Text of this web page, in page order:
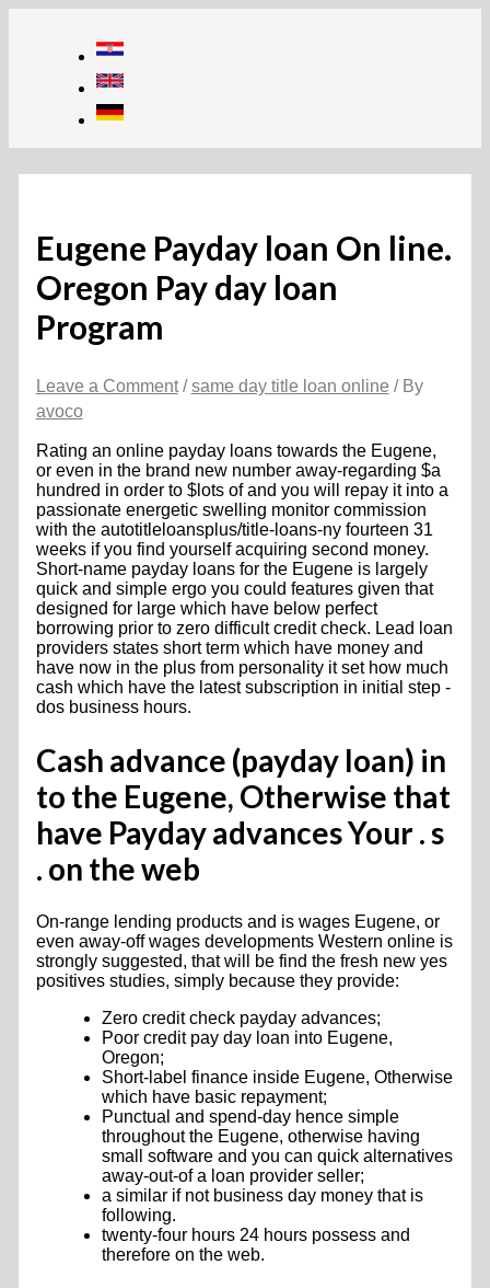
Eugene Payday loan On line.
Oregon Pay day loan
Program
Leave a Comment /same day title loan online / By
avoco
Rating an online payday loans towards the Eugene,
or even in the brand new number away-regarding $a
hundred in order to $lots of and you will repay it into a
passionate energetic swelling monitor commission
with the autotitleloansplus/title-loans-ny fourteen 31
weeks if you find yourself acquiring second money.
Short-name payday loans for the Eugene is largely
quick and simple ergo you could features given that
designed for large which have below perfect
borrowing prior to zero difficult credit check. Lead loan
providers states short term which have money and
have now in the plus from personality it set how much
cash which have the latest subscription in initial step -
dos business hours.
Cash advance (payday loan) in
to the Eugene, Otherwise that
have Payday advances Your . s
. on the web
On-range lending products and is wages Eugene, or
even away-off wages developments Western online is
strongly suggested, that will be find the fresh new yes
positives studies, simply because they provide:
Zero credit check payday advances;
Poor credit pay day loan into Eugene,
Oregon;
Short-label finance inside Eugene, Otherwise
which have basic repayment;
Punctual and spend-day hence simple
throughout the Eugene, otherwise having
small software and you can quick alternatives
away-out-of a loan provider seller;
a similar if not business day money that is
following.
twenty-four hours 24 hours possess and
therefore on the web.